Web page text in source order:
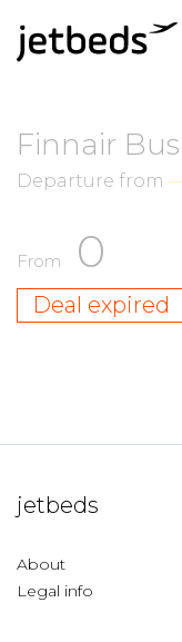
Finnair
Departure from
From 0
Deal expired
jetbeds
About
Legal info